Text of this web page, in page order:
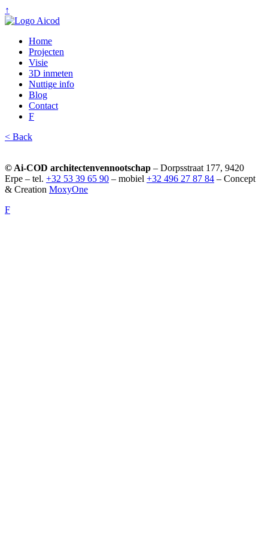
↑
Home
Projecten
Visie
3D inmeten
Nuttige info
Blog
Contact
F
< Back
© Ai-COD architectenvennootschap – Dorpsstraat 177, 9420
Erpe – tel. +32 53 39 65 90 – mobiel +32 496 27 87 84 – Concept
& Creation MoxyOne
F